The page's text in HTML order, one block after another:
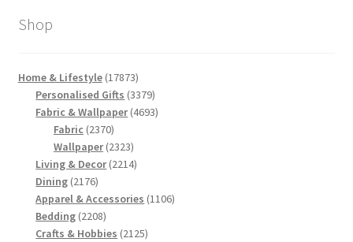
Shop
Home & Lifestyle 1787317873
products
Personalised Gifts 33793379
products
Fabric & Wallpaper 46934693
Fabric 23702370
products
Wallpaper 23232323
products
Living & Decor 22142214
Dining 21762176
products
Apparel & Accessories 11061106
Bedding 22082208
products
Crafts & Hobbies 21252125